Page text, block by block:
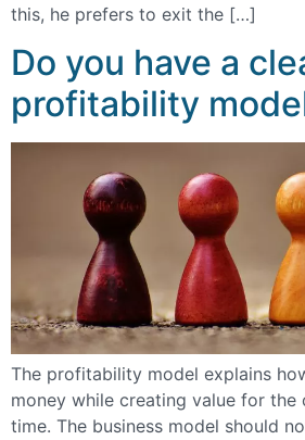
this, he prefers to exit the […]
Do you have a
profitability
The profitability model explains
money while creating value for the
time. The business model should